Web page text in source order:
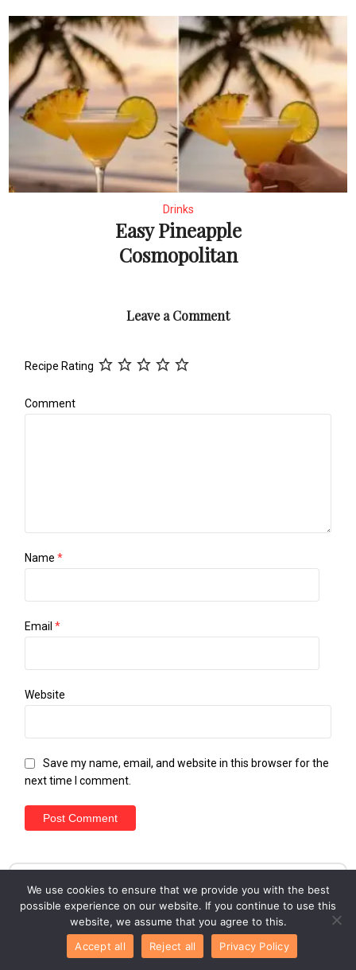
Drinks
Easy Pineapple
Cosmopolitan
Leave a Comment
Recipe Rating
Comment
Name*
Email*
Website
Save my name, email, and website in this browser for the
next time I comment.
We use cookies to ensure that we provide you with the best
possible experience on our website. If you continue to use this
website, we assume that you agree to this.
Accept all
Reject all Privacy Policy